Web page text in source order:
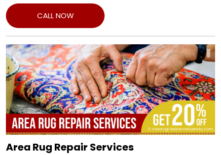
CALL NOW
Area Rug Repair Services